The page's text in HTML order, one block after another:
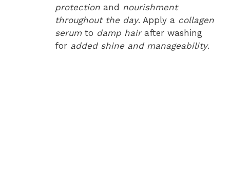
protectionand nourishment
throughout the day. Apply a collagen
serumto damp hairafter washing
for added shine and manageability.